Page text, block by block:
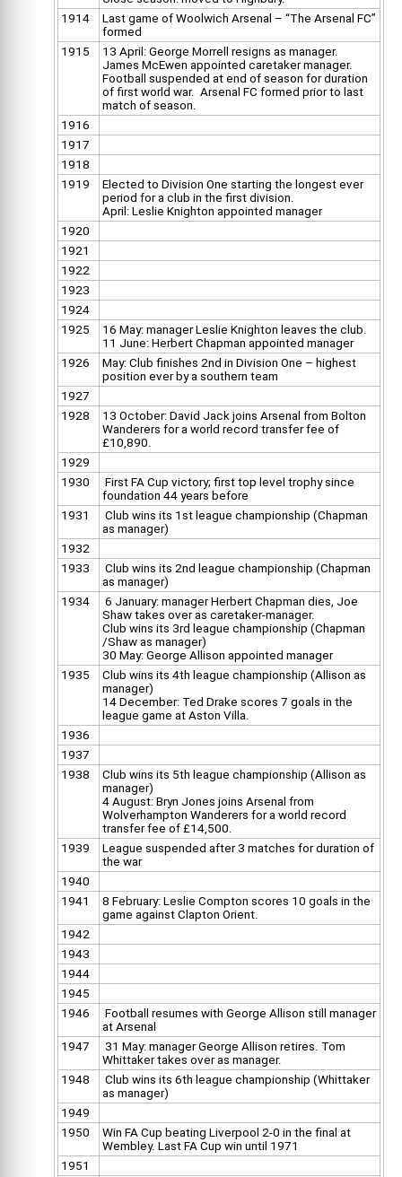
1914
Last game of Woolwich Arsenal – “The Arsenal FC”
formed
1915
13 April: George Morrell resigns as manager.
James McEwen appointed caretaker manager.
Football suspended at end of season for duration
of first world war. Arsenal FC formed prior to last
match of season.
1916
1917
1918
1919
Elected to Division One starting the longest ever
period for a club in the first division.
April: Leslie Knighton appointed manager
1920
1921
1922
1923
1924
1925
16 May: manager Leslie Knighton leaves the club.
11 June: Herbert Chapman appointed manager
1926
May: Club finishes 2nd in Division One – highest
position ever by a southern team
1927
1928
13 October: David Jack joins Arsenal from Bolton
Wanderers for a world record transfer fee of
£10,890.
1929
1930
First FA Cup victory; first top level trophy since
foundation 44 years before
1931
Club wins its 1st league championship (Chapman
as manager)
1932
1933
Club wins its 2nd league championship (Chapman
as manager)
1934
6 January: manager Herbert Chapman dies, Joe
Shaw takes over as caretaker-manager.
Club wins its 3rd league championship (Chapman
/Shaw as manager)
30 May: George Allison appointed manager
1935
Club wins its 4th league championship (Allison as
manager)
14 December: Ted Drake scores 7 goals in the
league game at Aston Villa.
1936
1937
1938
Club wins its 5th league championship (Allison as
manager)
4 August: Bryn Jones joins Arsenal from
Wolverhampton Wanderers for a world record
transfer fee of £14,500.
1939
League suspended after 3 matches for duration of
the war
1940
1941
8 February: Leslie Compton scores 10 goals in the
game against Clapton Orient.
1942
1943
1944
1945
1946
Football resumes with George Allison still manager
at Arsenal
1947
31 May: manager George Allison retires. Tom
Whittaker takes over as manager.
1948
Club wins its 6th league championship (Whittaker
as manager)
1949
1950
Win FA Cup beating Liverpool 2-0 in the final at
Wembley. Last FA Cup win until 1971
1951